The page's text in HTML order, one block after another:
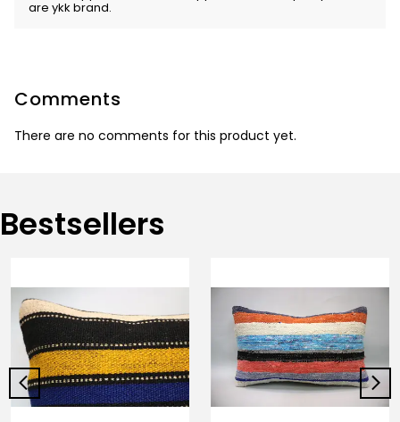
are ykk brand.
Comments
There are no comments for this product yet.
Bestsellers